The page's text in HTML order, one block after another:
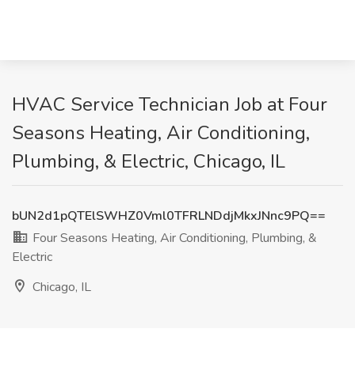
HVAC Service Technician Job at Four
Seasons Heating, Air Conditioning,
Plumbing, & Electric, Chicago, IL
bUN2d1pQTElSWHZ0Vml0TFRLNDdjMkxJNnc9PQ==
Four Seasons Heating, Air Conditioning, Plumbing, &
Electric
Chicago, IL